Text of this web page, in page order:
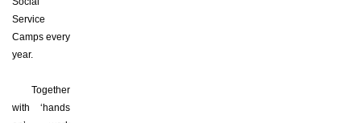
Service
Camps every
year.
Together
with ‘hands